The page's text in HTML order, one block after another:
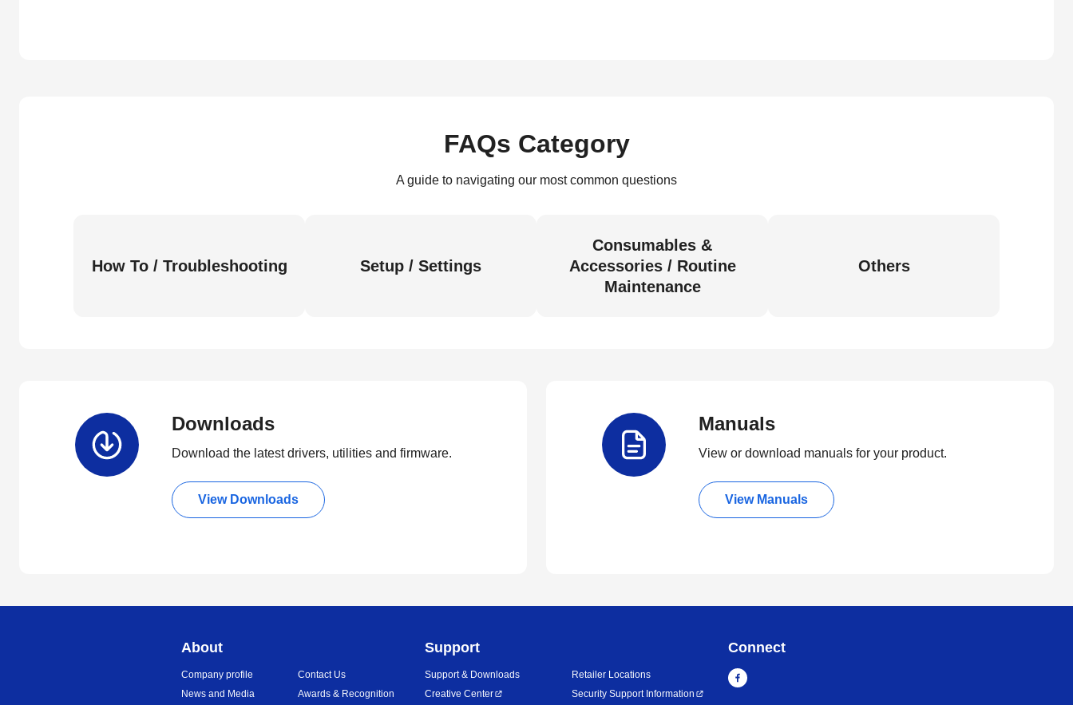
FAQs Category
A guide to navigating our most common questions
How To / Troubleshooting Setup / Settings
Consumables &
Accessories / Routine
Maintenance
Others
Downloads
Download the latest drivers, utilities and firmware.
View Downloads
Manuals
View or download manuals for your product.
View Manuals
About
Company profile
News and Media
Contact Us
Awards & Recognition
Support
Support & Downloads
Creative Center
Retailer Locations
Security Support Information
Connect